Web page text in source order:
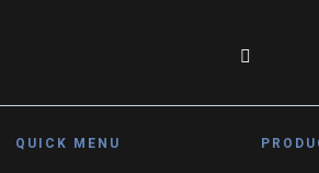
QUICK MENU